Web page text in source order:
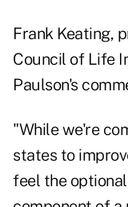
Frank Keating,
Council of Life
Paulson's
"While we're
states to
feel the